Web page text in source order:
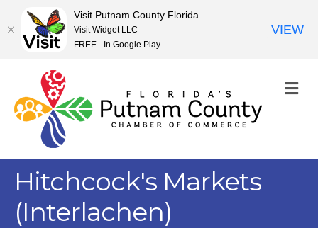
Hitchcock's Markets
(Interlachen)
Visit Putnam County Florida
Visit Widget LLC
FREE - In Google Play
VIEW